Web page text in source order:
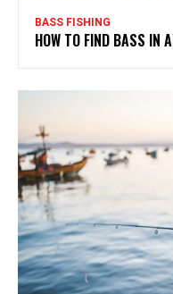
BASS FISHING
HOW TO FIND BASS IN